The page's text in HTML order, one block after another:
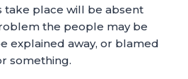
take place will be absent
the people may be
explained away, or blamed
something.